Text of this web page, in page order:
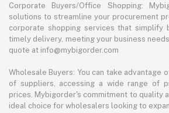
Corporate Buyers/Office Shopping:
solutions to streamline your procurement
corporate shopping services that simplify
timely delivery, meeting your business
quote at info@mybigorder.com
Wholesale Buyers: You can take advantage
of suppliers, accessing a wide range of
prices. Mybigorder's commitment to quality
ideal choice for wholesalers looking to